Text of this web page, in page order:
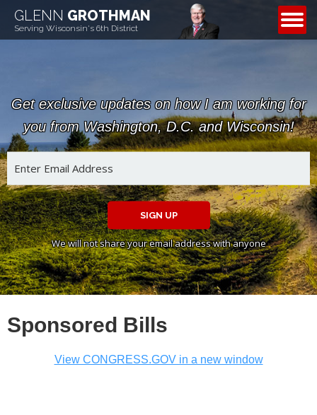
GLENN GROTHMAN
Serving Wisconsin's 6th District
CONTACT
Get exclusive updates on how I am working for
you from Washington, D.C. and Wisconsin!
SIGN UP
We will not share your email address with anyone
Sponsored Bills
View CONGRESS.GOV in a new window